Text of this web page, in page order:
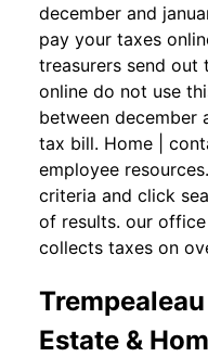
december and
pay your taxes
treasurers send out
online do not use
between december
tax bill. Home |
employee
criteria and click
of results. our
collects taxes on
Estate &